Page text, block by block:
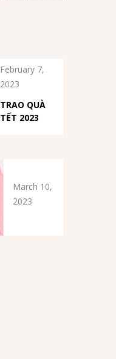
February 7,
2023
TRAO QUÀ
TẾT 2023
March 10,
2023